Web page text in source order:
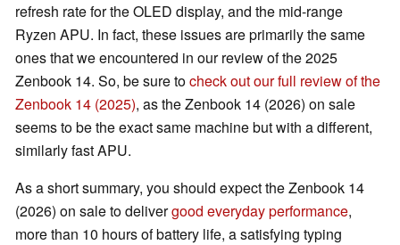
refresh rate for the OLED display, and the mid-range
Ryzen APU. In fact, these issues are primarily the same
ones that we encountered in our review of the 2025
Zenbook 14. So, be sure tocheck out our full review of the
Zenbook 14 (2025), as the Zenbook 14 (2026) on sale
seems to be the exact same machine but with a different,
similarly fast APU.
As a short summary, you should expect the Zenbook 14
(2026) on sale to delivergood everyday performance,
more than 10 hours of battery life, a satisfying typing